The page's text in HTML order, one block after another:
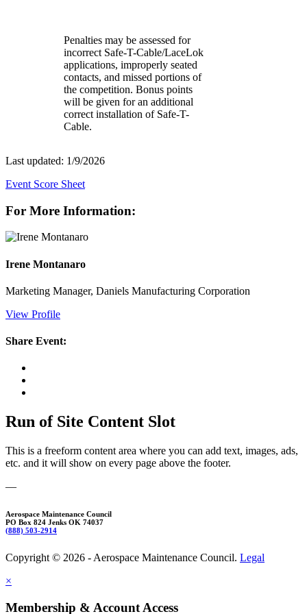
Penalties may be assessed for
incorrect Safe-T-Cable/LaceLok
applications, improperly seated
contacts, and missed portions of
the competition. Bonus points
will be given for an additional
correct installation of Safe-T-
Cable.
Last updated: 1/9/2026
Event Score Sheet
For More Information:
Irene Montanaro
Marketing Manager, Daniels Manufacturing Corporation
View Profile
Share Event:
Run of Site Content Slot
This is a freeform content area where you can add text, images, ads,
etc. and it will show on every page above the footer.
—
Aerospace Maintenance Council
PO Box 824 Jenks OK 74037
(888) 503-2914
Copyright © 2026 - Aerospace Maintenance Council. Legal
×
Membership & Account Access